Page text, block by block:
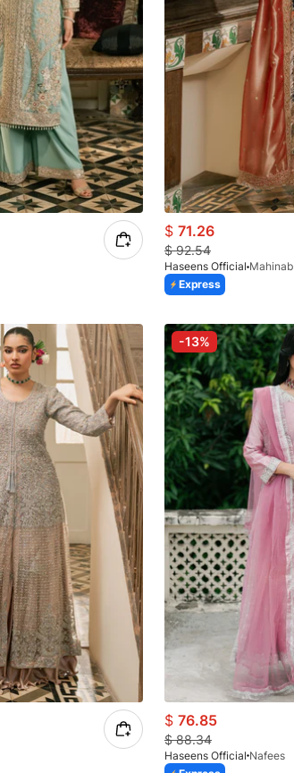
$ 71.26
$92.54
Haseens Official Mahinab
Express
-13%
$ 76.85
$88.34
Haseens Official Nafees